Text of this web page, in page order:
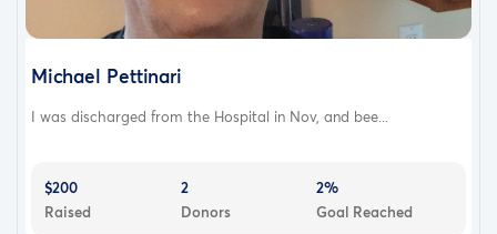
Michael Pettinari
I was discharged from the Hospital in Nov, and bee...
$200
Raised
2
Donors
2%
Goal Reached